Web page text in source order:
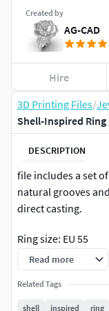
3D Printing Files/
Shell-Inspired
DESCRIPTION
file includes a set
natural grooves
direct casting.
Ring size: EU 55
Ring size: US 7
Read more
Related Tags
shell inspired ring
Created by
AG-CAD
Hire